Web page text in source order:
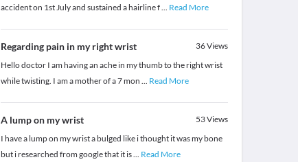
accident on 1st July and sustained a hairline f... Read More
Regarding pain in my right wrist 36Views
Hello doctor I am having an ache in my thumb to the right wrist
while twisting. I am a mother of a 7 mon ... Read More
A lump on my wrist 53Views
I have a lump on my wrist a bulged like i thought it was my bone
but i researched from google that it is... Read More